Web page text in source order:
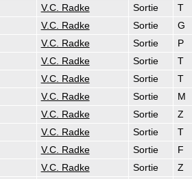
V.C. Radke Sortie T
V.C. Radke Sortie G
V.C. Radke Sortie P
V.C. Radke Sortie T
V.C. Radke Sortie T
V.C. Radke Sortie M
V.C. Radke Sortie Z
V.C. Radke Sortie T
V.C. Radke Sortie F
V.C. Radke Sortie Z